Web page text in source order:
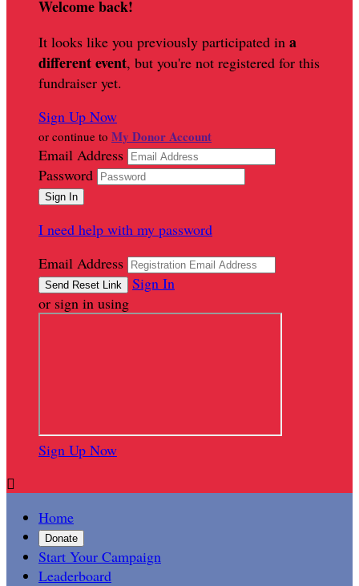
Welcome back!
It looks like you previously participated in a
different event, but you're not registered for this
fundraiser yet.
Sign Up Now
or continue to My Donor Account
Email Address
Password
I need help with my password
Email Address
Sign In
or sign in using
Sign Up Now

Home
Donate
Start Your Campaign
Leaderboard